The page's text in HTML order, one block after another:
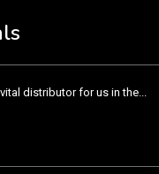
distributor for us in the...